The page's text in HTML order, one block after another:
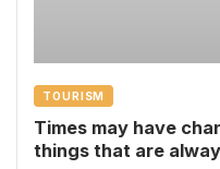
TOURISM
Times may have
things that are